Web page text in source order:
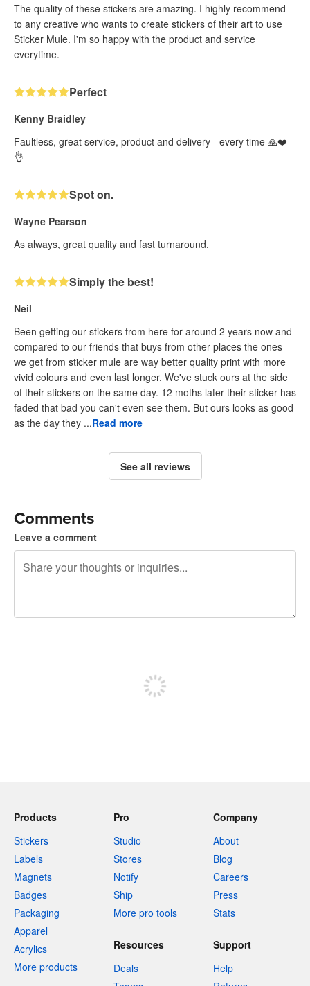
The quality of these stickers are amazing. I highly recommend
to any creative who wants to create stickers of their art to use
Sticker Mule. I'm so happy with the product and service
everytime.
Perfect
Kenny Braidley
Faultless, great service, product and delivery - every time 🙏❤️
👌
Spot on.
Wayne Pearson
As always, great quality and fast turnaround.
Simply the best!
Neil
Been getting our stickers from here for around 2 years now and
compared to our friends that buys from other places the ones
we get from sticker mule are way better quality print with more
vivid colours and even last longer. We've stuck ours at the side
of their stickers on the same day. 12 moths later their sticker has
faded that bad you can't even see them. But ours looks as good
as the day they ...Read more
See all reviews
Comments
Leave a comment
Products
Stickers
Labels
Magnets
Badges
Packaging
Apparel
Acrylics
More products
Pro
Studio
Stores
Notify
Ship
More pro tools
Company
About
Blog
Careers
Press
Stats
Resources
Deals
Support
Help